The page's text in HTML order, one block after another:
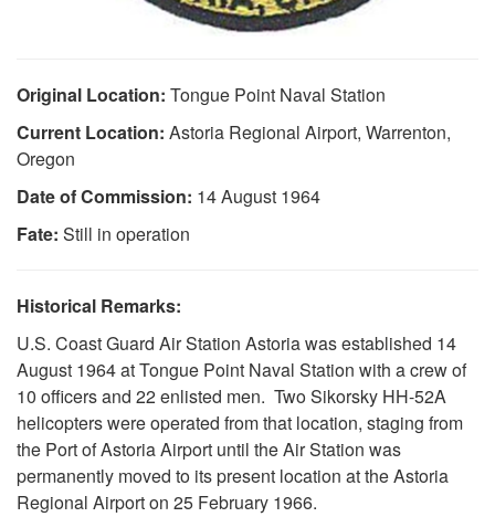
3 of 3
DOWNLOAD HI-RES / PHOTO DETAILS
Official USCG Seal
Original Location: Tongue Point Naval Station
Current Location: Astoria Regional Airport, Warrenton,
Oregon
Date of Commission: 14 August 1964
Fate: Still in operation
Historical Remarks:
U.S. Coast Guard Air Station Astoria was established 14
August 1964 at Tongue Point Naval Station with a crew of
10 officers and 22 enlisted men. Two Sikorsky HH-52A
helicopters were operated from that location, staging from
the Port of Astoria Airport until the Air Station was
permanently moved to its present location at the Astoria
Regional Airport on 25 February 1966.